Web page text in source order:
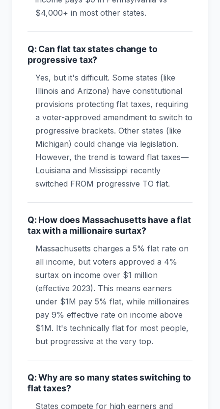
$4,000+ in most other states.
Q: Can flat tax states change to
progressive tax?
Yes, but it's difficult. Some states (like
Illinois and Arizona) have constitutional
provisions protecting flat taxes, requiring
a voter-approved amendment to switch to
progressive brackets. Other states (like
Michigan) could change via legislation.
However, the trend is toward flat taxes—
Louisiana and Mississippi recently
switched FROM progressive TO flat.
Q: How does Massachusetts have a flat
tax with a millionaire surtax?
Massachusetts charges a 5% flat rate on
all income, but voters approved a 4%
surtax on income over $1 million
(effective 2023). This means earners
under $1M pay 5% flat, while millionaires
pay 9% effective rate on income above
$1M. It's technically flat for most people,
but progressive at the very top.
Q: Why are so many states switching to
flat taxes?
States compete for high earners and